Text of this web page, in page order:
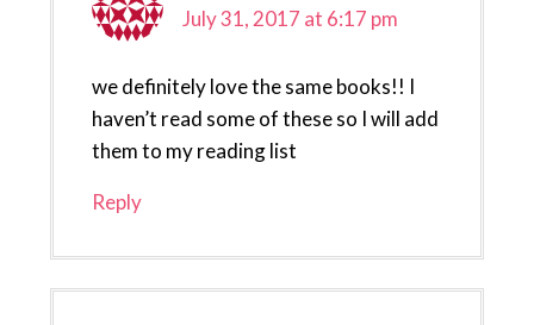
July 31, 2017 at 6:17 pm
we definitely love the same books!! I
haven’t read some of these so I will add
them to my reading list
Reply